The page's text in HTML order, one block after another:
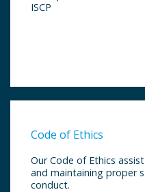
ISCP
Code of Ethics
Our Code of Ethics
and maintaining proper
conduct.